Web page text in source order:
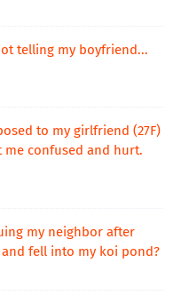
telling my boyfriend...
to my girlfriend (27F)
confused and hurt.
my neighbor after
fell into my koi pond?